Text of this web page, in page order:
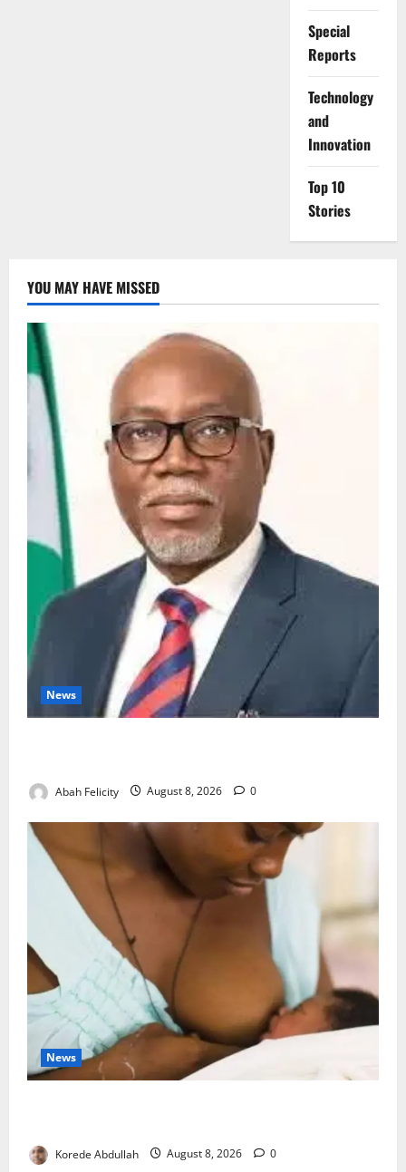
Special
Reports
⁠Technology
and
Innovation
Top 10
Stories
YOU MAY HAVE MISSED
News
Abah Felicity August 8, 2026 0
News
Korede Abdullah August 8, 2026 0